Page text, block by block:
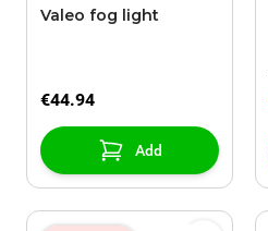
Valeo fog light
€44.94
Add